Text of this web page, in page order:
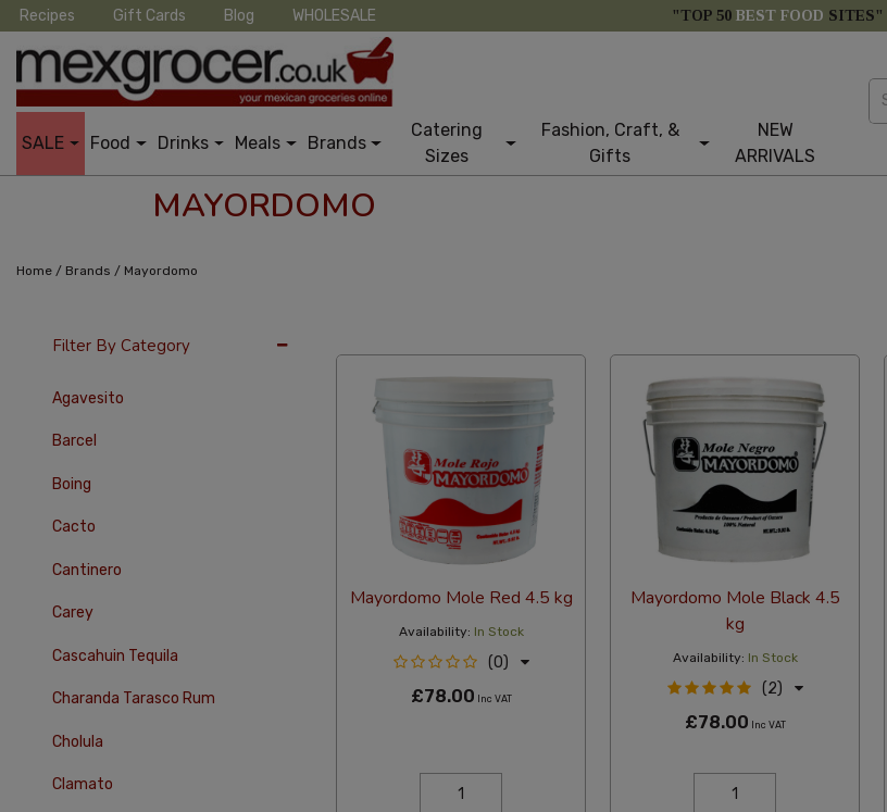
Recipes Gift Cards Blog WHOLESALE "TOP 50 BEST FOOD SITES"
SALE Food Drinks Meals Brands
Catering
Sizes
Fashion, Craft, &
Gifts
NEW
ARRIVALS
MAYORDOMO
Home / Brands / Mayordomo
Filter By Category
Agavesito
Barcel
Boing
Cacto
Cantinero
Carey
Cascahuin Tequila
Charanda Tarasco Rum
Cholula
Clamato
Mayordomo Mole Red 4.5 kg
Availability: In Stock
(0)
£78.00 Inc VAT
Mayordomo Mole Black 4.5
kg
Availability: In Stock
(2)
£78.00 Inc VAT